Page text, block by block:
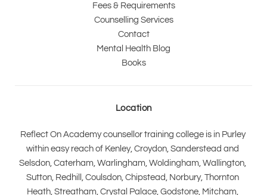
Fees & Requirements
Counselling Services
Contact
Mental Health Blog
Books
Location
Reflect On Academy counsellor training college is in Purley
within easy reach of Kenley, Croydon, Sanderstead and
Selsdon, Caterham, Warlingham, Woldingham, Wallington,
Sutton, Redhill, Coulsdon, Chipstead, Norbury, Thornton
Heath, Streatham, Crystal Palace, Godstone, Mitcham,